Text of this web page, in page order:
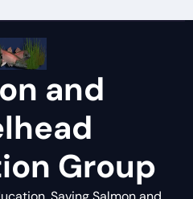
and
Group